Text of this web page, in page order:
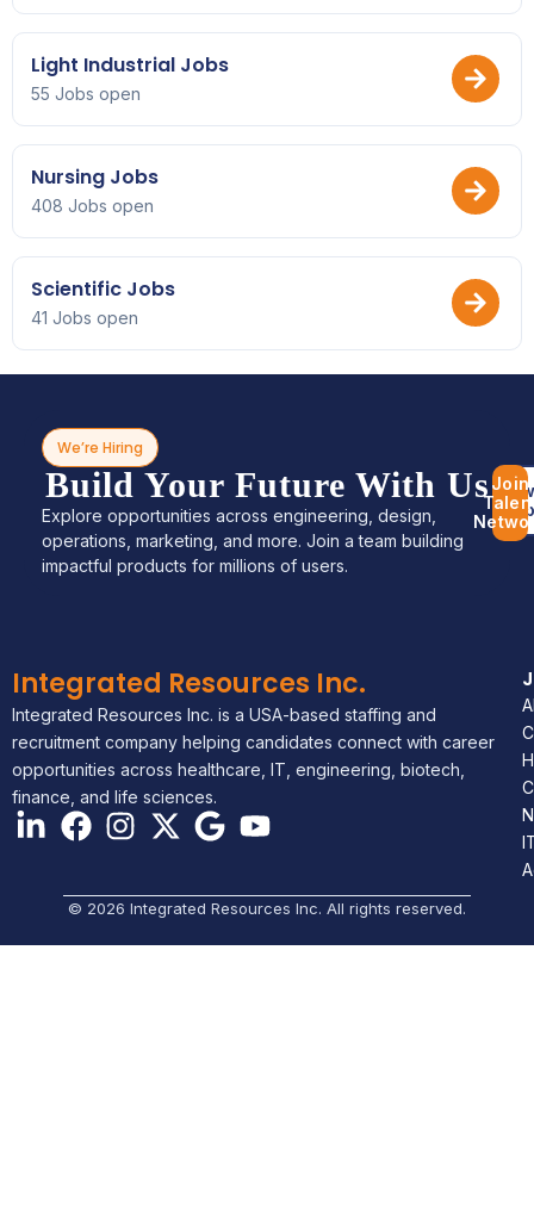
Light Industrial Jobs
55 Jobs open
Nursing Jobs
408 Jobs open
Scientific Jobs
41 Jobs open
We’re Hiring
Build Your Future With Us
Explore opportunities across engineering, design,
operations, marketing, and more. Join a team building
impactful products for millions of users.
Join
Integrated Resources Inc.
Integrated Resources Inc. is a USA-based staffing and
recruitment company helping candidates connect with career
opportunities across healthcare, IT, engineering, biotech,
finance, and life sciences.
© 2026 Integrated Resources Inc. All rights reserved.